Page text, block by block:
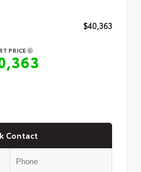
$40,363
PRICE
Contact